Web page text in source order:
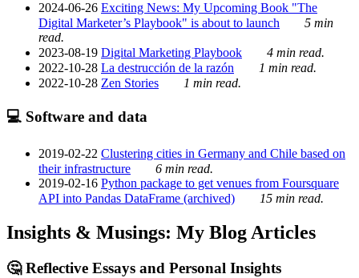
2024-06-26 Exciting News: My Upcoming Book "The
Digital Marketer’s Playbook" is about to launch
5 min
read.
2023-08-19 Digital Marketing Playbook
4 min read.
2022-10-28 La destrucción de la razón
1 min read.
2022-10-28 Zen Stories 1 min read.
💻 Software and data
2019-02-22 Clustering cities in Germany and Chile based on
their infrastructure
6 min read.
2019-02-16 Python package to get venues from Foursquare
API into Pandas DataFrame (archived)
15 min read.
Insights & Musings: My Blog Articles
🤔 Reflective Essays and Personal Insights